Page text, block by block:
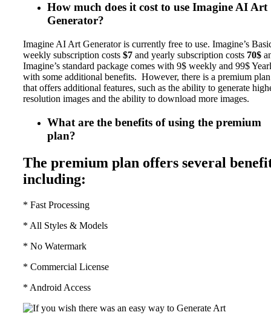
How much does it cost to use Imagine AI Art
Generator?
Imagine AI Art Generator is currently free to use. Imagine’s
weekly subscription costs $7 and yearly subscription costs 70$
Imagine’s standard package comes with 9$ weekly and 99$
with some additional benefits. However, there is a premium plan
that offers additional features, such as the ability to generate
resolution images and the ability to download more images.
What are the benefits of using the premium
plan?
The premium plan offers several
including:
* Fast Processing
* All Styles & Models
* No Watermark
* Commercial License
* Android Access